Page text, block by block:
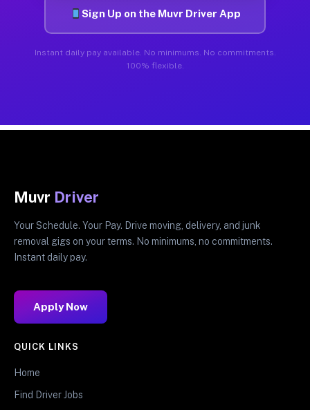
Sign Up on the Muvr Driver App
Instant daily pay available. No minimums. No commitments.
100% flexible.
Muvr Driver
Your Schedule. Your Pay. Drive moving, delivery, and junk
removal gigs on your terms. No minimums, no commitments.
Instant daily pay.
Apply Now
QUICK LINKS
Home
Find Driver Jobs